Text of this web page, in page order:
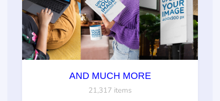
AND MUCH MORE
21,317 items